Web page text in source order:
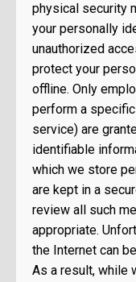
physical security
your personally
unauthorized
protect your
offline. Only
perform a
service) are
identifiable
which we store
are kept in a
review all such
appropriate.
the Internet can
As a result, while